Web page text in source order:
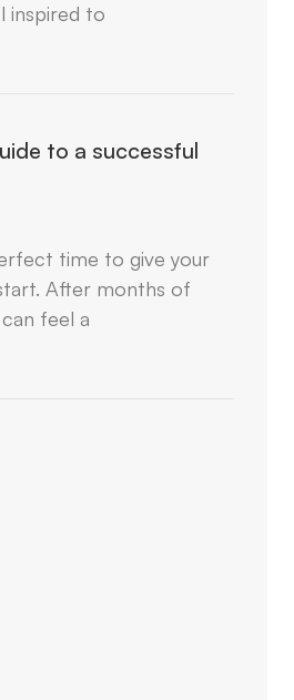
inspired to
to a successful
time to give your
After months of
feel a